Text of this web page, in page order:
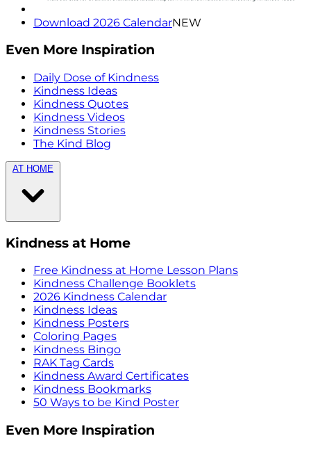
Download 2026 CalendarNEW
Even More Inspiration
Daily Dose of Kindness
Kindness Ideas
Kindness Quotes
Kindness Videos
Kindness Stories
The Kind Blog
AT HOME
Kindness at Home
Free Kindness at Home Lesson Plans
Kindness Challenge Booklets
2026 Kindness Calendar
Kindness Ideas
Kindness Posters
Coloring Pages
Kindness Bingo
RAK Tag Cards
Kindness Award Certificates
Kindness Bookmarks
50 Ways to be Kind Poster
Even More Inspiration